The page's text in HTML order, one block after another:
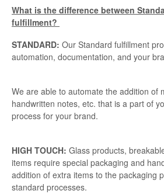
What is the difference between
fulfillment?
STANDARD: Our Standard fulfillment
automation, documentation, and your
We are able to automate the addition of
handwritten notes, etc. that is a part of
process for your brand.
HIGH TOUCH: Glass products,
items require special packaging and
addition of extra items to the packaging
standard processes.